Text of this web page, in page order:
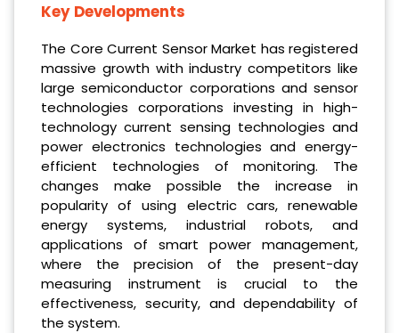
Key Developments
The Core Current Sensor Market has registered
massive growth with industry competitors like
large semiconductor corporations and sensor
technologies corporations investing in high-
technology current sensing technologies and
power electronics technologies and energy-
efficient technologies of monitoring. The
changes make possible the increase in
popularity of using electric cars, renewable
energy systems, industrial robots, and
applications of smart power management,
where the precision of the present-day
measuring instrument is crucial to the
effectiveness, security, and dependability of
the system.